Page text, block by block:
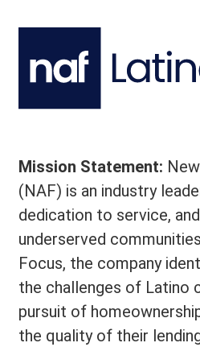
Mission Statement:
(NAF) is an industry
dedication to service,
underserved
Focus, the company
the challenges of Latino
pursuit of
the quality of their